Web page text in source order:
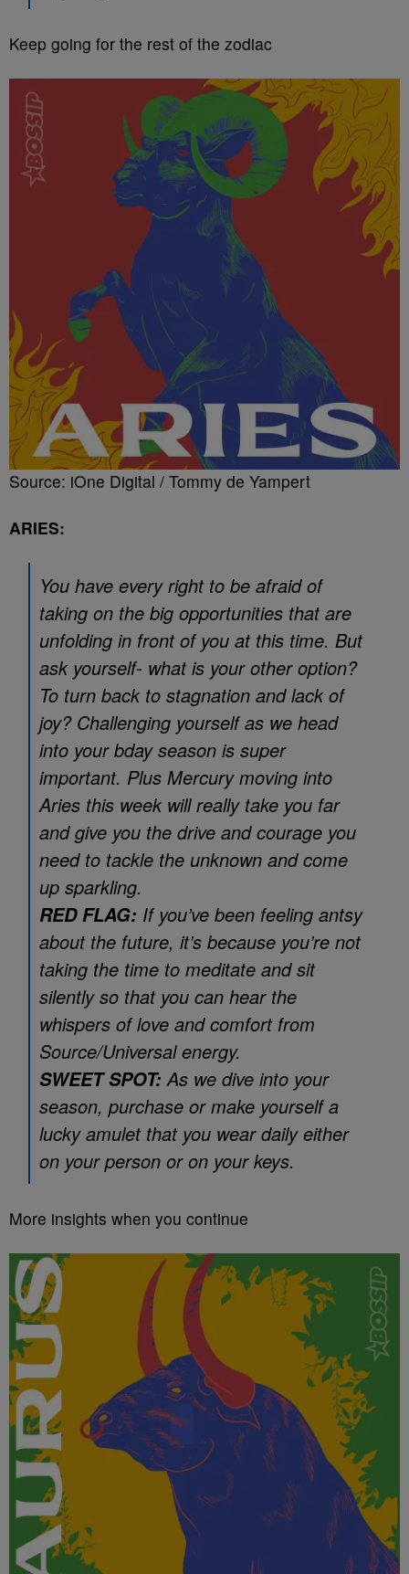
Keep going for the rest of the zodiac
Source: iOne Digital / Tommy de Yampert
ARIES:
You have every right to be afraid of
taking on the big opportunities that are
unfolding in front of you at this time. But
ask yourself- what is your other option?
To turn back to stagnation and lack of
joy? Challenging yourself as we head
into your bday season is super
important. Plus Mercury moving into
Aries this week will really take you far
and give you the drive and courage you
need to tackle the unknown and come
up sparkling.
RED FLAG: If you’ve been feeling antsy
about the future, it’s because you’re not
taking the time to meditate and sit
silently so that you can hear the
whispers of love and comfort from
Source/Universal energy.
SWEET SPOT: As we dive into your
season, purchase or make yourself a
lucky amulet that you wear daily either
on your person or on your keys.
More insights when you continue